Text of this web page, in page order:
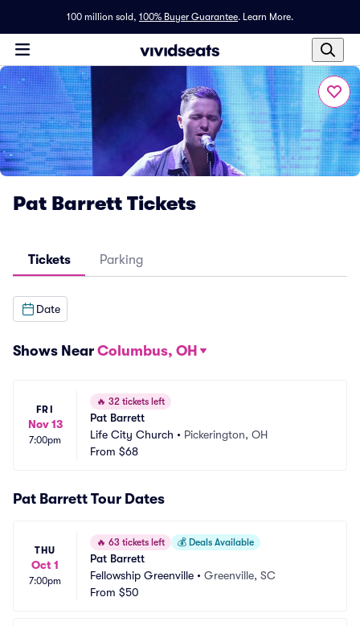
100 million sold, 100% Buyer Guarantee. Learn More.
Pat Barrett Tickets
Tickets Parking
Date
Shows Near Columbus, OH
FRI
Nov 13
7:00pm
🔥 32 tickets left
Pat Barrett
Life City Church • Pickerington, OH
From $68
Pat Barrett Tour Dates
THU
Oct 1
7:00pm
🔥 63 tickets left 💰 Deals Available
Pat Barrett
Fellowship Greenville • Greenville, SC
From $50